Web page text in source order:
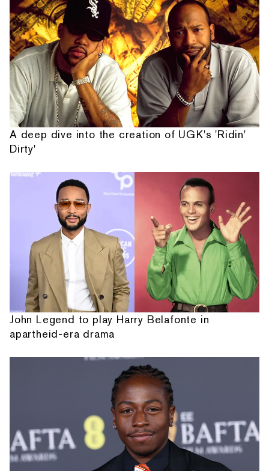
A deep dive into the creation of UGK's 'Ridin'
Dirty'
John Legend to play Harry Belafonte in
apartheid-era drama